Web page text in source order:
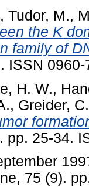
, Tudor, M.,
the K
family of
ISSN 0960-
H. W.,
, Greider,
pp. 25-34.
75 (9).